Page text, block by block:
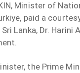
Minister of
paid a
Lanka, Dr. Harini
the Prime